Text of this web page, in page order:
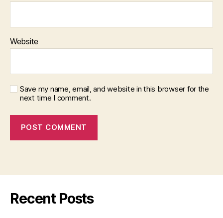
Website
Save my name, email, and website in this browser for the
next time I comment.
Recent Posts